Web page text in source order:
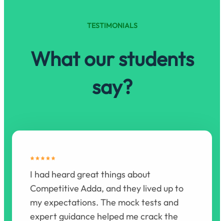
TESTIMONIALS
What our students
say?
I had heard great things about
Competitive Adda, and they lived up to
my expectations. The mock tests and
expert guidance helped me crack the